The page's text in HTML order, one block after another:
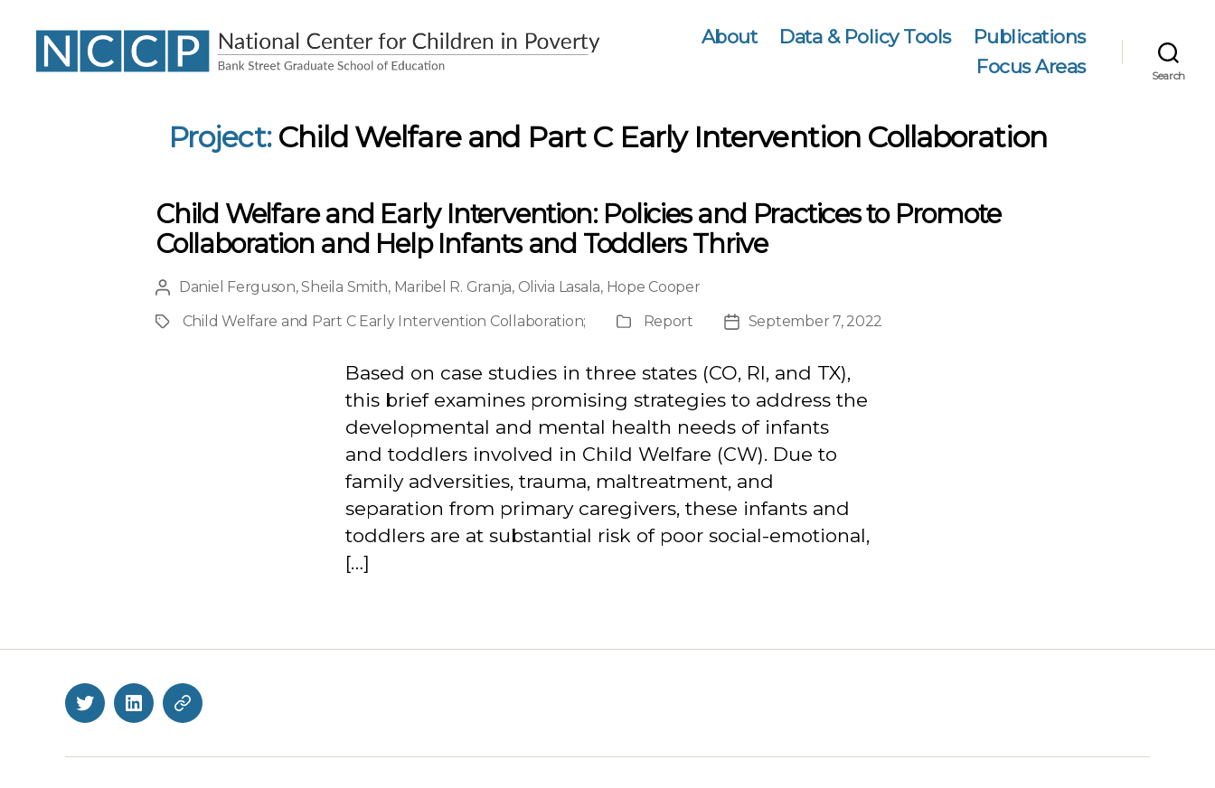
About Data & Policy Tools
Publications
Focus Areas
Search
Project: Child Welfare and Part C Early Intervention Collaboration
Child Welfare and Early Intervention: Policies and Practices to Promote
Collaboration and Help Infants and Toddlers Thrive
Post
author
Daniel Ferguson,Sheila Smith, Maribel R. Granja, Olivia Lasala, Hope Cooper
Project
Child Welfare and Part C Early Intervention Collaboration;
Publication
Report
PostSeptember 7, 2022
Based on case studies in three states (CO, RI, and TX),
this brief examines promising strategies to address the
developmental and mental health needs of infants
and toddlers involved in Child Welfare (CW). Due to
family adversities, trauma, maltreatment, and
separation from primary caregivers, these infants and
toddlers are at substantial risk of poor social-emotional,
[…]
TwitterLinkedInBlueSky